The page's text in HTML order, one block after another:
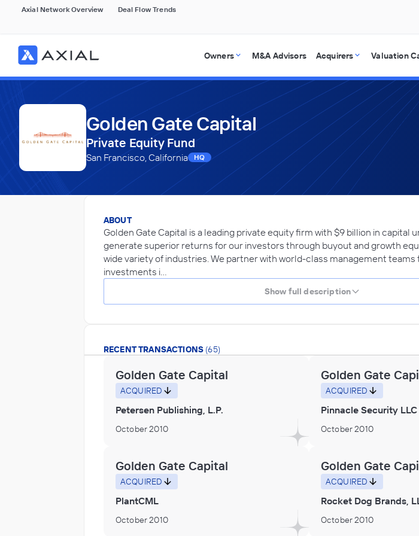
Axial Network Overview Deal Flow Trends
Owners M&A Advisors Acquirers Valuation
Golden Gate Capital
Private Equity Fund
San Francisco, California HQ
ABOUT
Golden Gate Capital is a leading private equity firm with $9 billion in capital
generate superior returns for our investors through buyout and growth
wide variety of industries. We partner with world-class management teams
investments i…
Show full description
RECENT TRANSACTIONS (65)
Golden Gate Capital
ACQUIRED
Petersen Publishing, L.P.
October 2010
Golden Gate
ACQUIRED
Pinnacle Security LLC
October 2010
Golden Gate Capital
ACQUIRED
PlantCML
October 2010
Golden Gate
ACQUIRED
Rocket Dog Brands,
October 2010